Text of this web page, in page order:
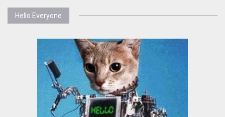
Hello Everyone